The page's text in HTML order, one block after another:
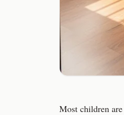
Most children